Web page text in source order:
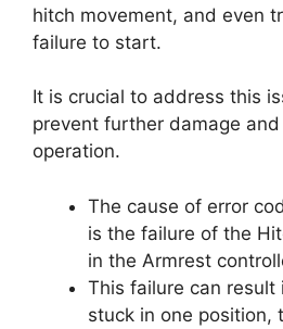
hitch movement, and even
failure to start.
It is crucial to address this
prevent further damage
operation.
The cause of error
is the failure of the
in the Armrest
This failure can result
stuck in one position,